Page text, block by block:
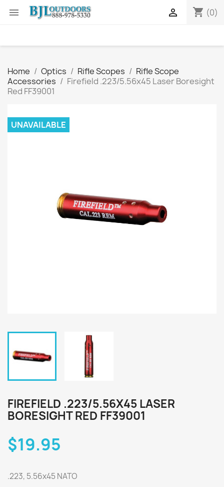
 shopping_cart (0)

Home Optics Rifle Scopes
Rifle Scope
Accessories
Firefield .223/5.56x45 Laser Boresight
Red FF39001
UNAVAILABLE
FIREFIELD .223/5.56X45 LASER
BORESIGHT RED FF39001
$19.95
.223, 5.56x45 NATO